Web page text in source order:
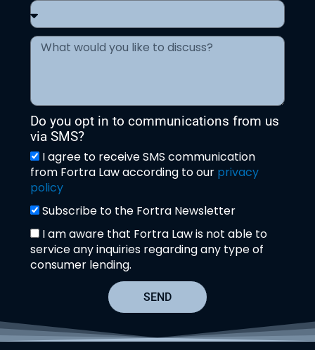
Do you opt in to communications from us
via SMS?
I agree to receive SMS communication
from Fortra Law according to our privacy
policy
Subscribe to the Fortra Newsletter
I am aware that Fortra Law is not able to
service any inquiries regarding any type of
consumer lending.
SEND